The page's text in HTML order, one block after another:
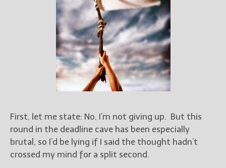
Home
Books
For Readers
Blog
For Writers
Store
About
@JamiGold on Twitter
First, let me state: No, I’m not giving up. But this
round in the deadline cave has been especially
brutal, so I’d be lying if I said the thought hadn’t
crossed my mind for a split second.